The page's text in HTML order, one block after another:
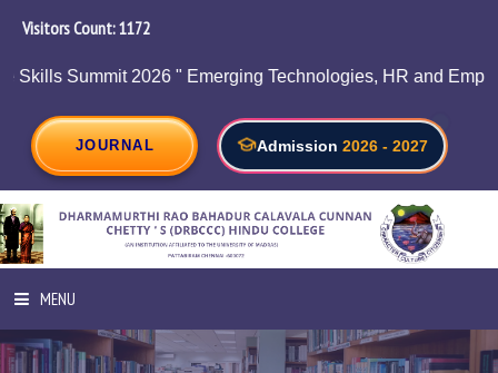
Visitors Count:1234
" Emerging Technologies, HR and Employability on 05/
JOURNAL Admission 2026 - 2027
MENU
HOME